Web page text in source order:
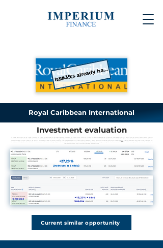
It&#39;s already happened
Royal Caribbean International
Investment evaluation
The images below show the real trades of some of our clients or the balances of the property accounts of some of our clients, while IMPERIUM FINANCE s.r.o. does not guarantee that the same or higher appreciation will result from the trading of every investor. Investing
is always associated with risks, which the investor should first familiarize himself with, e.g. through the document "Investment services, investment instruments and risks related to them", which is available
here . Please also note that the evaluations below are based on
gross performance. In order to obtain a net return, it is necessary to take into account the effect of all costs associated with investing, see, for example, a sample calculation of business costs, which is availablehere. The net investment return may also be affected by the
tax regime, which depends on the individual circumstances of each investor and may change in the future. If the investment instrument listed below is denominated in a foreign currency, the valuation presented also refers to this currency and the return on the investment in
the investor's currency may be affected by exchange rate fluctuations.
Current similar opportunity